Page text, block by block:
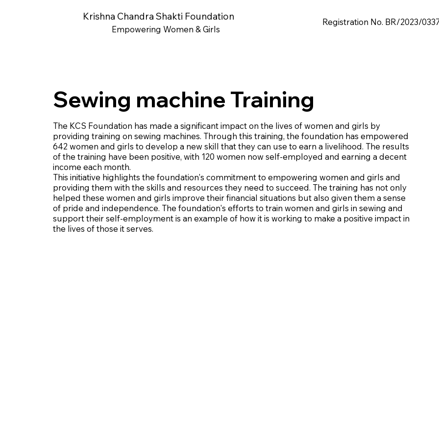
Krishna Chandra Shakti Foundation
Empowering Women & Girls
Registration No. BR/2023/
Sewing machine Training
The KCS Foundation has made a significant impact on the lives of women and girls by
providing training on sewing machines. Through this training, the foundation has empowered
642 women and girls to develop a new skill that they can use to earn a livelihood. The results
of the training have been positive, with 120 women now self-employed and earning a decent
income each month.
This initiative highlights the foundation's commitment to empowering women and girls and
providing them with the skills and resources they need to succeed. The training has not only
helped these women and girls improve their financial situations but also given them a sense
of pride and independence. The foundation's efforts to train women and girls in sewing and
support their self-employment is an example of how it is working to make a positive impact in
the lives of those it serves.